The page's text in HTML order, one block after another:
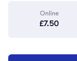
Online
£7.50